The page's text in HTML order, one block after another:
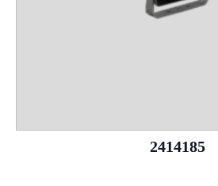
2414185